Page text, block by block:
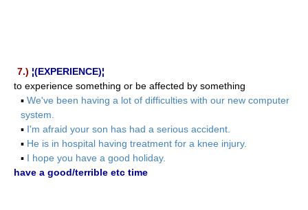
7.) ¦(EXPERIENCE)¦
to experience something or be affected by something
▪ We've been having a lot of difficulties with our new computer
system.
▪ I'm afraid your son has had a serious accident.
▪ He is in hospital having treatment for a knee injury.
▪ I hope you have a good holiday.
have a good/terrible etc time